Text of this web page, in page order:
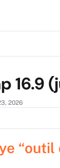
16.9
2026
“outil